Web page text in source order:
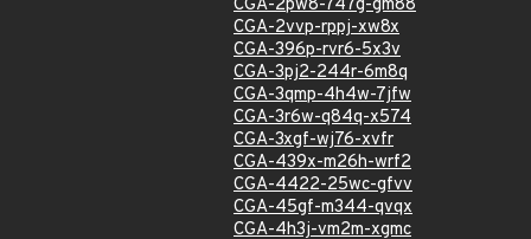
CGA-2pw8-747g-gm88
CGA-2vvp-rppj-xw8x
CGA-396p-rvr6-5x3v
CGA-3pj2-244r-6m8q
CGA-3qmp-4h4w-7jfw
CGA-3r6w-q84q-x574
CGA-3xgf-wj76-xvfr
CGA-439x-m26h-wrf2
CGA-4422-25wc-gfvv
CGA-45gf-m344-qvqx
CGA-4h3j-vm2m-xgmc